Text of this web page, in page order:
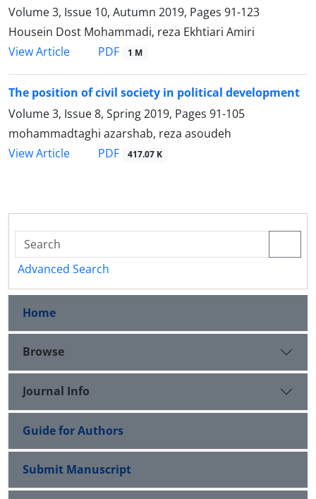
Volume 3, Issue 10, Autumn 2019, Pages 91-123
Housein Dost Mohammadi, reza Ekhtiari Amiri
View Article
PDF 1 M
The position of civil society in political development
Volume 3, Issue 8, Spring 2019, Pages 91-105
mohammadtaghi azarshab, reza asoudeh
View Article
PDF 417.07 K
Advanced Search
Home
Browse
Journal Info
Guide for Authors
Submit Manuscript